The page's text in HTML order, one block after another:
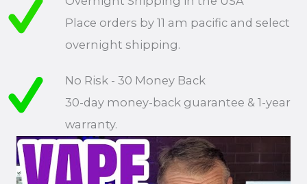
Place orders by 11 am pacific and select
overnight shipping.
No Risk - 30 Money Back
30-day money-back guarantee & 1-year
warranty.